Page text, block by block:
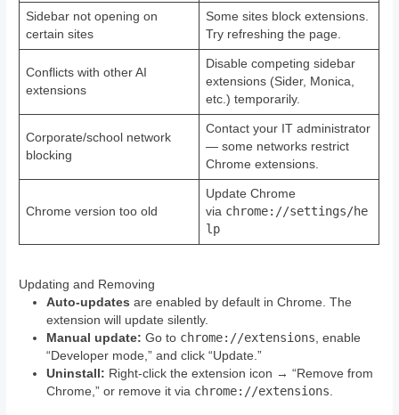
Sidebar not opening on
certain sites
Some sites block extensions.
Try refreshing the page.
Conflicts with other AI
extensions
Disable competing sidebar
extensions (Sider, Monica,
etc.) temporarily.
Corporate/school network
blocking
Contact your IT administrator
— some networks restrict
Chrome extensions.
Chrome version too old
Update Chrome
via chrome://settings/he
lp
Updating and Removing
Auto-updates are enabled by default in Chrome. The
extension will update silently.
Manual update: Go to chrome://extensions , enable
“Developer mode,” and click “Update.”
Uninstall: Right-click the extension icon → “Remove from
Chrome,” or remove it via chrome://extensions